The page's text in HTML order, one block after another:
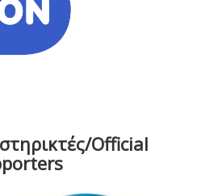
Official